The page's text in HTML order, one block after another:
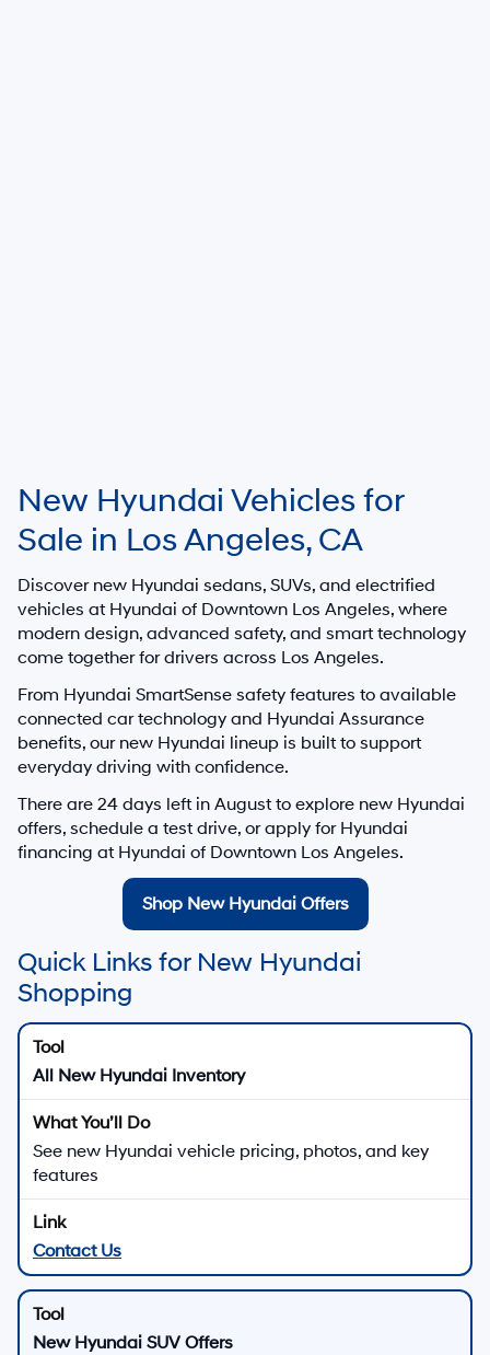
New Hyundai Vehicles for
Sale in Los Angeles, CA
Discover new Hyundai sedans, SUVs, and electrified
vehicles at Hyundai of Downtown Los Angeles, where
modern design, advanced safety, and smart technology
come together for drivers across Los Angeles.
From Hyundai SmartSense safety features to available
connected car technology and Hyundai Assurance
benefits, our new Hyundai lineup is built to support
everyday driving with confidence.
There are 24 days left in August to explore new Hyundai
offers, schedule a test drive, or apply for Hyundai
financing at Hyundai of Downtown Los Angeles.
Shop New Hyundai Offers
Quick Links for New Hyundai
Shopping
All New Hyundai Inventory
See new Hyundai vehicle pricing, photos, and key
features
Contact Us
New Hyundai SUV Offers